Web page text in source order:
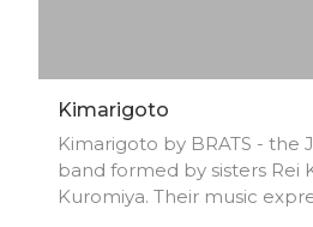
Kimarigoto
Kimarigoto by BRATS - the
band formed by sisters Rei
Kuromiya. Their music